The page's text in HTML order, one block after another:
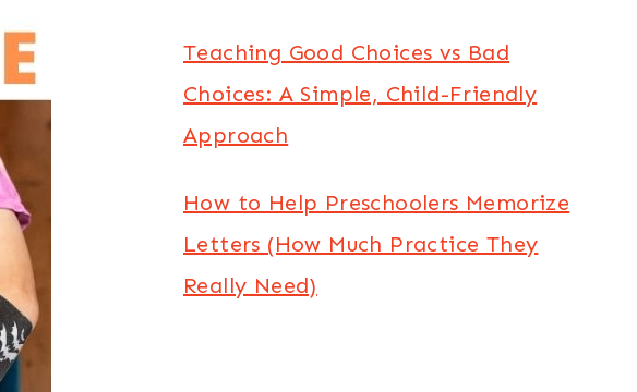
Teaching Good Choices vs Bad
Choices: A Simple, Child-Friendly
Approach
How to Help Preschoolers Memorize
Letters (How Much Practice They
Really Need)